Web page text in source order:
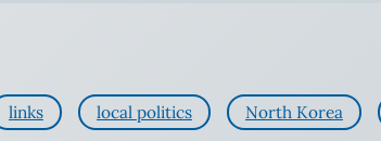
links local politics North Korea